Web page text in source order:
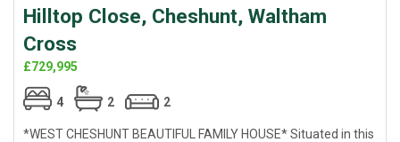
Hilltop Close, Cheshunt, Waltham
Cross
£729,995
4 2 2
*WEST CHESHUNT BEAUTIFUL FAMILY HOUSE* Situated in this